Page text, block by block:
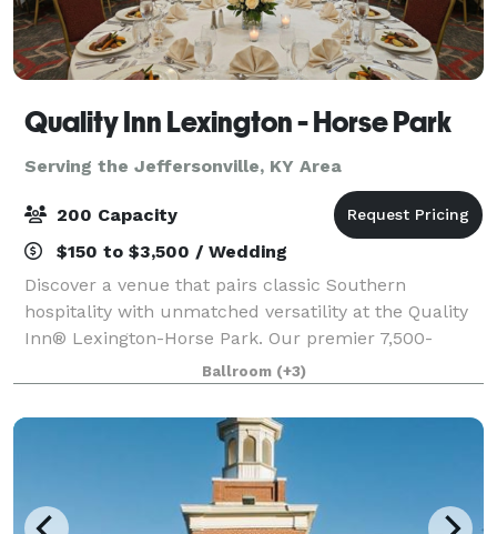
Quality Inn Lexington - Horse Park
Serving the Jeffersonville, KY Area
200 Capacity
$150 to $3,500 / Wedding
Discover a venue that pairs classic Southern
hospitality with unmatched versatility at the Quality
Inn® Lexington-Horse Park. Our premier 7,500-
square-foot event center. Featuring a stunning
4,500-square-foot ballroom that serves as the ult
Ballroom (+3)